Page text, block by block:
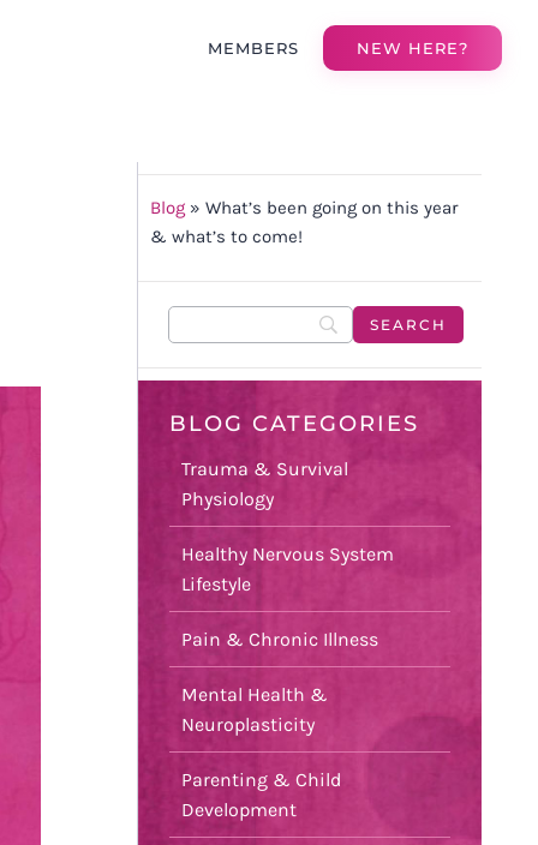
MEMBERS NEW HERE?
Blog» What’s been going on this year
& what’s to come!
BLOG CATEGORIES
Trauma & Survival
Physiology
Healthy Nervous System
Lifestyle
Pain & Chronic Illness
Mental Health &
Neuroplasticity
Parenting & Child
Development